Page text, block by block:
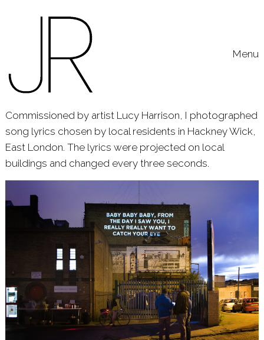
Menu
Commissioned by artist Lucy Harrison, I photographed
song lyrics chosen by local residents in Hackney Wick,
East London. The lyrics were projected on local
buildings and changed every three seconds.